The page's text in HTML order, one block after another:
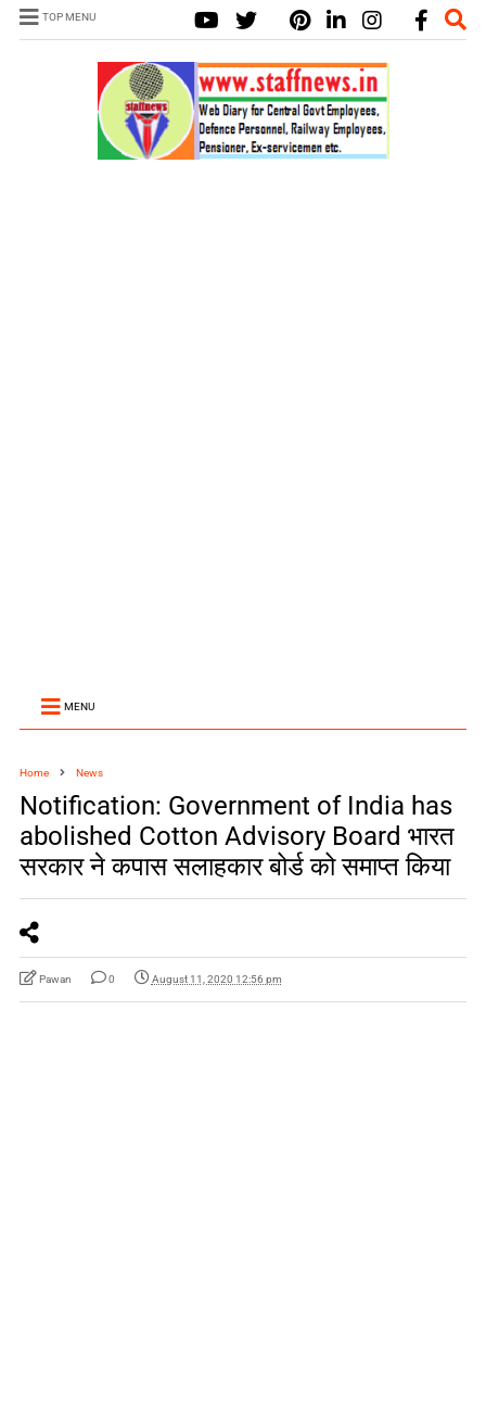
TOP MENU
MENU
Home News
Notification: Government of India has
abolished Cotton Advisory Board भारत
सरकार ने कपास सलाहकार बोर्ड को समाप्त क‍िया
Pawan 0 August 11, 2020 12:56 pm